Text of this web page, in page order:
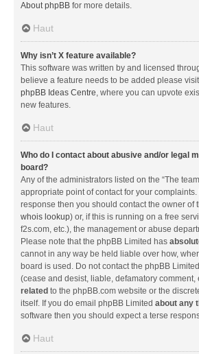
About phpBB for more details.
Haut
Why isn’t X feature available?
This software was written by and licensed
believe a feature needs to be added please
phpBB Ideas Centre, where you can upvote
new features.
Haut
Who do I contact about abusive and/or legal
board?
Any of the administrators listed on the “The
appropriate point of contact for your complaints.
response then you should contact the owner of
whois lookup) or, if this is running on a free
f2s.com, etc.), the management or abuse
Please note that the phpBB Limited has
cannot in any way be held liable over how,
board is used. Do not contact the phpBB
(cease and desist, liable, defamatory comment,
related to the phpBB.com website or the
itself. If you do email phpBB Limited about any
software then you should expect a terse
Haut